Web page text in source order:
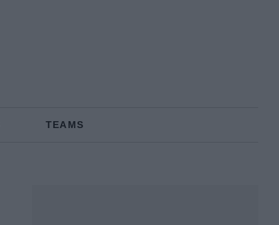
TEAMS